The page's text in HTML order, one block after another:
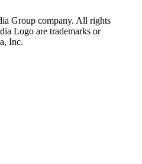
Group company. All rights
Logo are trademarks or
Inc.